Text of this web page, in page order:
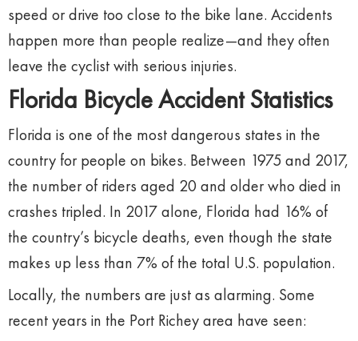
speed ordrive tooclose to the bike lane. Accidents
happen more than people realize—and theyoften
leave the cyclistwith serious injuries.
Florida BicycleAccidentStatistics
Florida is one of the mostdangerous states in the
country forpeople on bikes. Between 1975and 2017,
the numberof riders aged 20 and olderwhodied in
crashes tripled. In 2017alone, Florida had 16% of
the country’s bicycle deaths, even though the state
makes up less than 7% of the total U.S. population.
Locally, the numbers are justas alarming. Some
recentyears in the Port Richeyarea have seen: